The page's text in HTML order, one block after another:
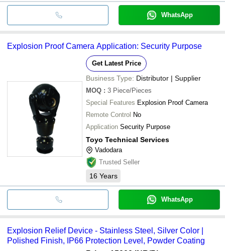
WhatsApp
Explosion Proof Camera Application: Security Purpose
Get Latest Price
Business Type: Distributor | Supplier
MOQ : 3 Piece/Pieces
Special Features
Explosion Proof Camera
Remote Control No
Application Security Purpose
Toyo Technical Services
Vadodara
Trusted Seller
16 Years
WhatsApp
Explosion Relief Device - Stainless Steel, Silver Color |
Polished Finish, IP66 Protection Level, Powder Coating